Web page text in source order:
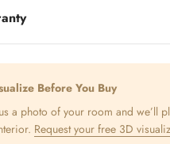
Before You Buy
a photo of your room and we’ll
Request your free 3D